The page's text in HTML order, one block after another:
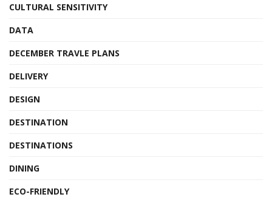
CULTURAL SENSITIVITY
DATA
DECEMBER TRAVLE PLANS
DELIVERY
DESIGN
DESTINATION
DESTINATIONS
DINING
ECO-FRIENDLY